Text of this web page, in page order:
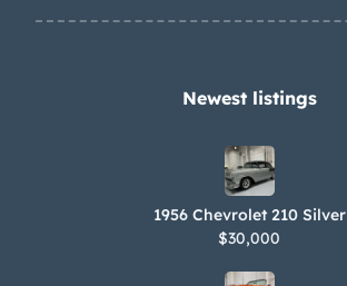
Newest listings​
1956 Chevrolet 210 Silver
$30,000